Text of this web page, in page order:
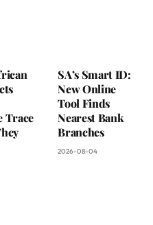
Trace
SA’s Smart ID:
New Online
Tool Finds
Nearest Bank
Branches
2026-08-04